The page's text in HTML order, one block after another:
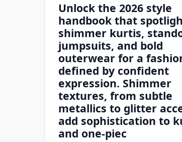
Unlock the 2026 style
handbook that
shimmer kurtis,
jumpsuits, and bold
outerwear for a
defined by confident
expression. Shimmer
textures, from subtle
metallics to glitter
add sophistication to
and one-piec